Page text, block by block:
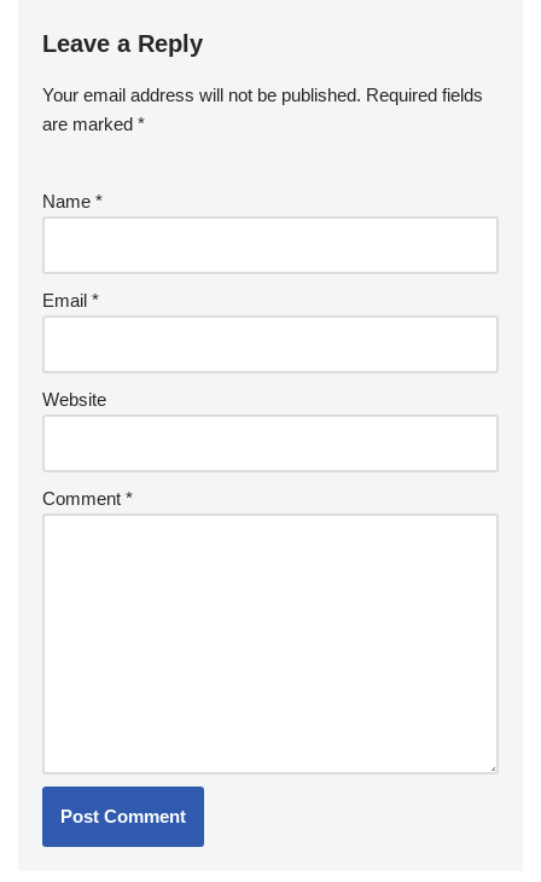
Leave a Reply
Your email address will not be published. Required fields
are marked *
Name *
Email *
Website
Comment *